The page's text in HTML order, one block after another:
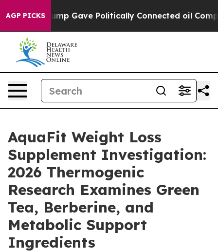
AGP PICKSPolitically Connected oil Companies — not
AquaFit Weight Loss
Supplement Investigation:
2026 Thermogenic
Research Examines Green
Tea, Berberine, and
Metabolic Support
Ingredients